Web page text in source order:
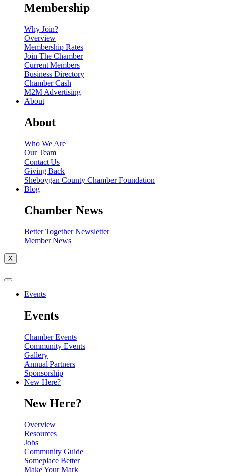
Membership
Why Join?
Overview
Membership Rates
Join The Chamber
Current Members
Business Directory
Chamber Cash
M2M Advertising
About
About
Who We Are
Our Team
Contact Us
Giving Back
Sheboygan County Chamber Foundation
Blog
Chamber News
Better Together Newsletter
Member News
X
Events
Events
Chamber Events
Community Events
Gallery
Annual Partners
Sponsorship
New Here?
New Here?
Overview
Resources
Jobs
Community Guide
Someplace Better
Make Your Mark